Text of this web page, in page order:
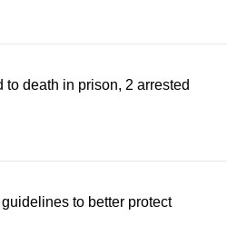
death in prison, 2 arrested
to better protect